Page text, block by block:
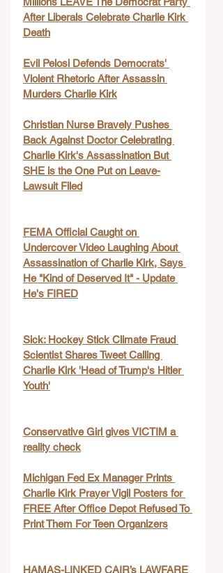
After Liberals Celebrate Charlie Kirk
Death
Evil Pelosi Defends Democrats'
Violent Rhetoric After Assassin
Murders Charlie Kirk
Christian Nurse Bravely Pushes
Back Against Doctor Celebrating
Charlie Kirk's Assassination But
SHE is the One Put on Leave-
Lawsuit Filed
FEMA Official Caught on
Undercover Video Laughing About
Assassination of Charlie Kirk, Says
He "Kind of Deserved It" - Update
He's FIRED
Sick: Hockey Stick Climate Fraud
Scientist Shares Tweet Calling
Charlie Kirk 'Head of Trump's Hitler
Youth'
Conservative Girl gives VICTIM a
reality check
Michigan Fed Ex Manager Prints
Charlie Kirk Prayer Vigil Posters for
FREE After Office Depot Refused To
Print Them For Teen Organizers
HAMAS-LINKED CAIR’s LAWFARE